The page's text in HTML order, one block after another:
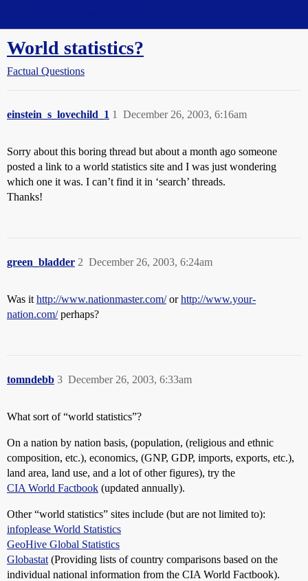
World statistics?
Factual Questions
einstein_s_lovechild_1 December 26, 2003, 6:16am
1
Sorry about this boring thread but about a month ago someone
posted a link to a world statistics site and I was just wondering
which one it was. I can’t find it in ‘search’ threads.
Thanks!
green_bladder December 26, 2003, 6:24am
2
Was it http://www.nationmaster.com/orhttp://www.your-
nation.com/perhaps?
tomndebb December 26, 2003, 6:33am
3
What sort of “world statistics”?
On a nation by nation basis, (population, (religious and ethnic
composition, etc.), economics, (GNP, GDP, imports, exports, etc.),
land area, land use, and a lot of other figures), try the
CIA World Factbook (updated annually).
Other “world statistics” sites include (but are not limited to):
infoplease World Statistics
GeoHive Global Statistics
Globastat (Providing lists of country comparisons based on the
individual national information from the CIA World Factbook).